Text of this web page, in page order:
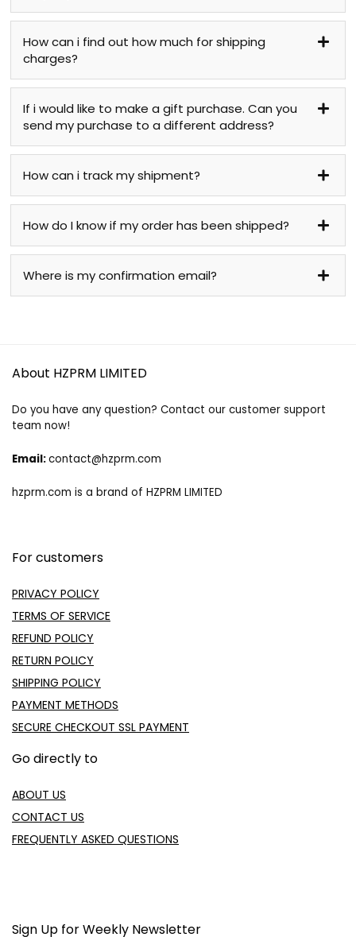
How can i find out how much for shipping
charges?
If i would like to make a gift purchase. Can you
send my purchase to a different address?
How can i track my shipment?
How do I know if my order has been shipped?
Where is my confirmation email?
About HZPRM LIMITED
Do you have any question? Contact our customer support
team now!
Email:contact@hzprm.com
hzprm.com is a brand of HZPRM LIMITED
For customers
PRIVACY POLICY
TERMS OF SERVICE
REFUND POLICY
RETURN POLICY
SHIPPING POLICY
PAYMENT METHODS
SECURE CHECKOUT SSL PAYMENT
Go directly to
ABOUT US
CONTACT US
FREQUENTLY ASKED QUESTIONS
Sign Up for Weekly Newsletter